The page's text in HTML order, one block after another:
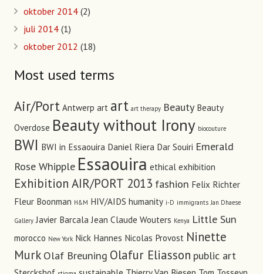
oktober 2014 (2)
juli 2014 (1)
oktober 2012 (18)
Most used terms
Air/Port Antwerp art art art therapy Beauty Beauty
Overdose Beauty without Irony biocouture
BWI BWI in Essaouira Daniel Riera Dar Souiri Emerald
Rose Whipple Essaouira ethical exhibition
Exhibition AIR/PORT 2013 fashion Felix Richter
Fleur Boonman H&M HIV/AIDS humanity i-D immigrants Jan Dhaese
Gallery Javier Barcala Jean Claude Wouters Kenya Little Sun
morocco New York Nick Hannes Nicolas Provost Ninette
Murk Olaf Breuning Olafur Eliasson public art